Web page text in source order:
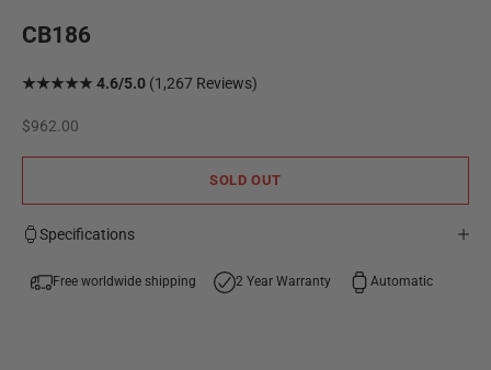
CB186
★★★★★ 4.6/5.0 (1,267 Reviews)
Sale price
$962.00
SOLD OUT
Specifications
Free worldwide shipping 2 Year Warranty Automatic